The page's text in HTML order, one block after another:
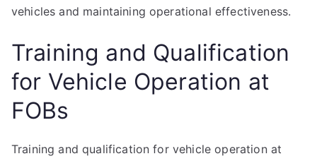
vehicles and maintaining operational effectiveness.
Training and Qualification
for Vehicle Operation at
FOBs
Training and qualification for vehicle operation at